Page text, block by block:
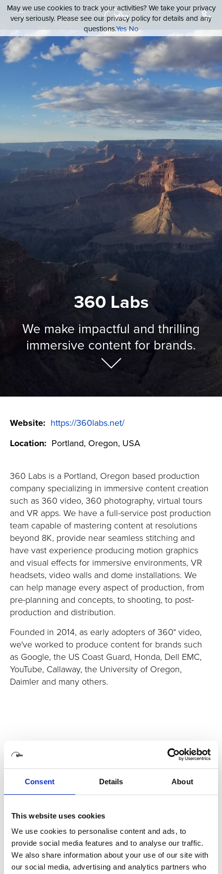
Consent Details About
This website uses cookies
We use cookies to personalise content and ads, to
provide social media features and to analyse our traffic.
We also share information about your use of our site with
our social media, advertising and analytics partners who
360 Labs
We make impactful and thrilling
immersive content for brands.
Website: https://360labs.net/
Location: Portland, Oregon, USA
360 Labs is a Portland, Oregon based production
company specializing in immersive content creation
such as 360 video, 360 photography, virtual tours
and VR apps. We have a full-service post production
team capable of mastering content at resolutions
beyond 8K, provide near seamless stitching and
have vast experience producing motion graphics
and visual effects for immersive environments, VR
headsets, video walls and dome installations. We
can help manage every aspect of production, from
pre-planning and concepts, to shooting, to post-
production and distribution.
Founded in 2014, as early adopters of 360° video,
we've worked to produce content for brands such
as Google, the US Coast Guard, Honda, Dell EMC,
YouTube, Callaway, the University of Oregon,
Daimler and many others.
May we use cookies to track your activities? We take your privacy
very seriously. Please see our privacy policy for details and any
questions.YesNo